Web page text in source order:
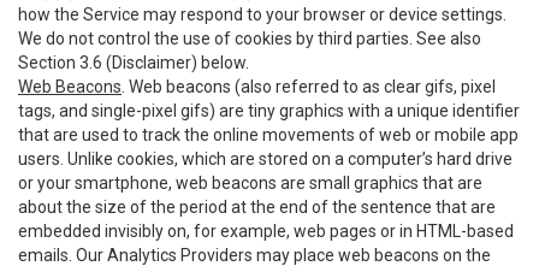
how the Service may respond to your browser or device settings.
We do not control the use of cookies by third parties. See also
Section 3.6 (Disclaimer) below.
Web Beacons . Web beacons (also referred to as clear gifs, pixel
tags, and single-pixel gifs) are tiny graphics with a unique identifier
that are used to track the online movements of web or mobile app
users. Unlike cookies, which are stored on a computer’s hard drive
or your smartphone, web beacons are small graphics that are
about the size of the period at the end of the sentence that are
embedded invisibly on, for example, web pages or in HTML-based
emails. Our Analytics Providers may place web beacons on the